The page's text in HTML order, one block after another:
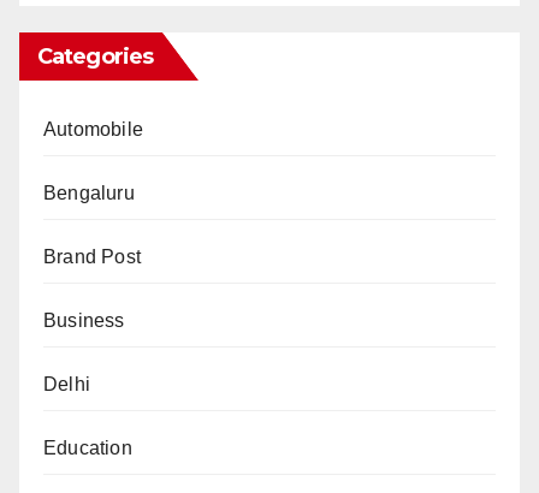
Categories
Automobile
Bengaluru
Brand Post
Business
Delhi
Education